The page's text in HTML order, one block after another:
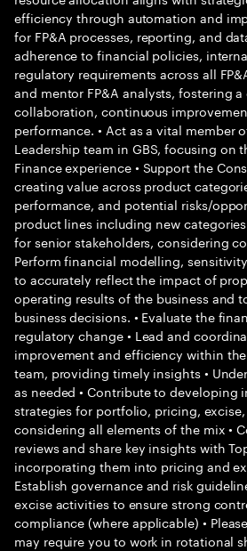
efficiency through automation and
for FP&A processes, reporting, and
adherence to financial policies,
regulatory requirements across all
and mentor FP&A analysts, fostering
collaboration, continuous
performance. • Act as a vital member
Leadership team in GBS, focusing on
Finance experience • Support the
creating value across product
performance, and potential risks/
product lines including new
for senior stakeholders, considering
Perform financial modelling,
to accurately reflect the impact of
operating results of the business and
business decisions. • Evaluate the
regulatory change • Lead and
improvement and efficiency within
team, providing timely insights •
as needed • Contribute to developing
strategies for portfolio, pricing,
considering all elements of the mix •
reviews and share key insights with
incorporating them into pricing and
Establish governance and risk
excise activities to ensure strong
compliance (where applicable) •
may require you to work in rotational